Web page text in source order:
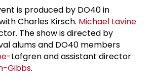
is produced by DO40 in
Charles Kirsch. Michael Lavine
The show is directed by
alums and DO40 members
-Lofgren and assistant director
Gibbs.